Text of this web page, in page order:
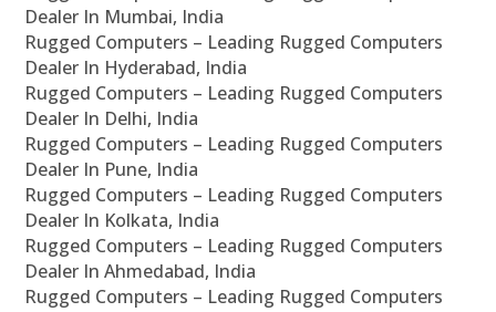
Dealer In Mumbai, India
Rugged Computers – Leading Rugged Computers
Dealer In Hyderabad, India
Rugged Computers – Leading Rugged Computers
Dealer In Delhi, India
Rugged Computers – Leading Rugged Computers
Dealer In Pune, India
Rugged Computers – Leading Rugged Computers
Dealer In Kolkata, India
Rugged Computers – Leading Rugged Computers
Dealer In Ahmedabad, India
Rugged Computers – Leading Rugged Computers